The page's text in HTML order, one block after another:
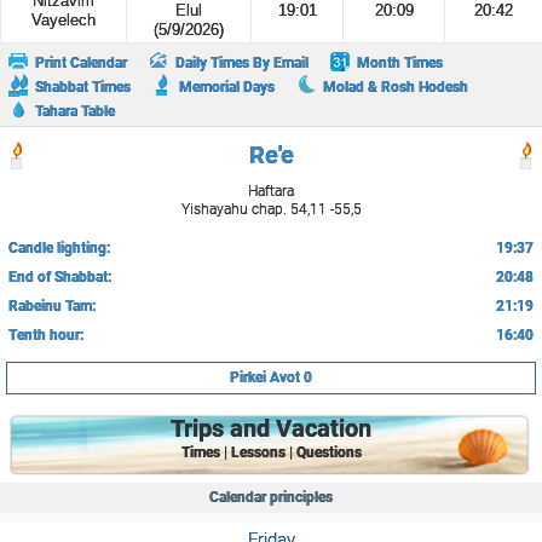
Vayelech
Elul
(5/9/2026)
19:01 20:09 20:42
Print Calendar Daily Times By Email
Month Times
Shabbat Times
Memorial Days
Molad & Rosh Hodesh
Tahara Table
Re'e
Haftara
Yishayahu chap. 54,11 -55,5
Candle lighting:
19:37
End of Shabbat:
20:48
Rabeinu Tam:
21:19
Tenth hour:
16:40
Pirkei Avot 0
Trips and Vacation
Times | Lessons | Questions
Calendar principles